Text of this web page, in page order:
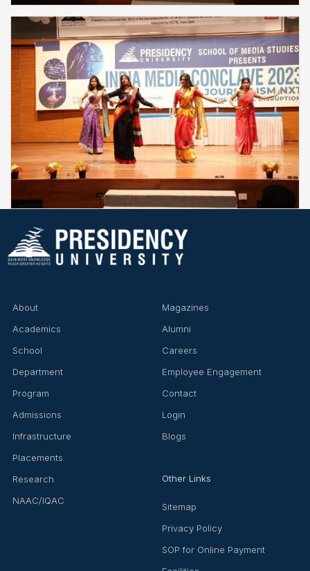
About
Academics
School
Department
Program
Admissions
Infrastructure
Placements
Research
NAAC/IQAC
Magazines
Alumni
Careers
Employee Engagement
Contact
Login
Blogs
Other Links
Sitemap
Privacy Policy
SOP for Online Payment